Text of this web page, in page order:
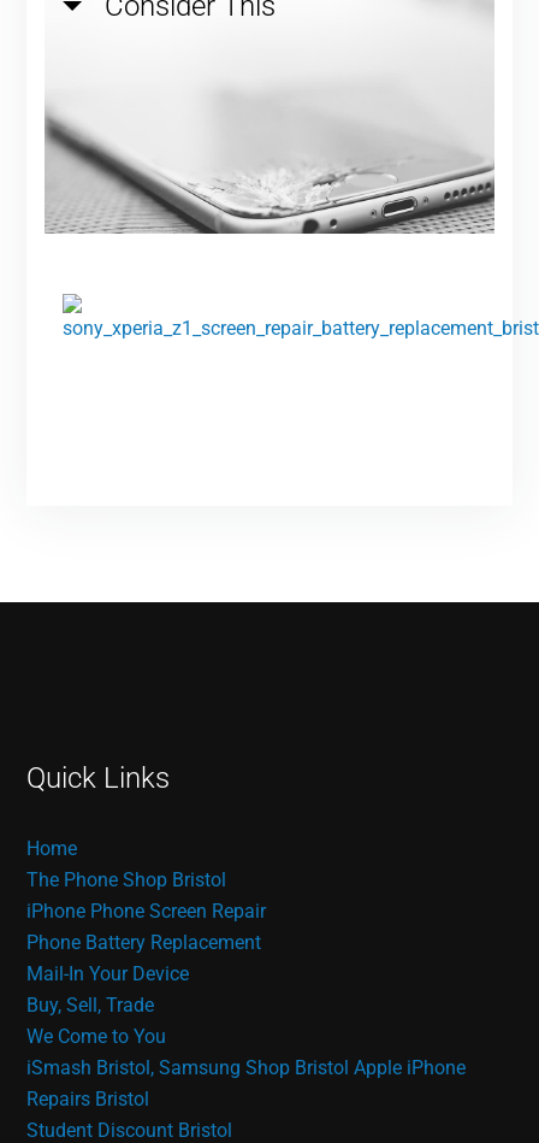
Quick Links
Home
The Phone Shop Bristol
iPhone Phone Screen Repair
Phone Battery Replacement
Mail-In Your Device
Buy, Sell, Trade
We Come to You
iSmash Bristol, Samsung Shop Bristol Apple iPhone
Repairs Bristol
Student Discount Bristol